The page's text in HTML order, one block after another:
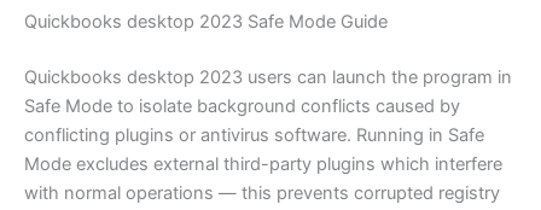
Quickbooks desktop 2023 Safe Mode Guide
Quickbooks desktop 2023 users can launch the program in
Safe Mode to isolate background conflicts caused by
conflicting plugins or antivirus software. Running in Safe
Mode excludes external third-party plugins which interfere
with normal operations — this prevents corrupted registry